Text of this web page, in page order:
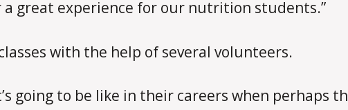
great experience for our nutrition students.”
with the help of several volunteers.
going to be like in their careers when perhaps